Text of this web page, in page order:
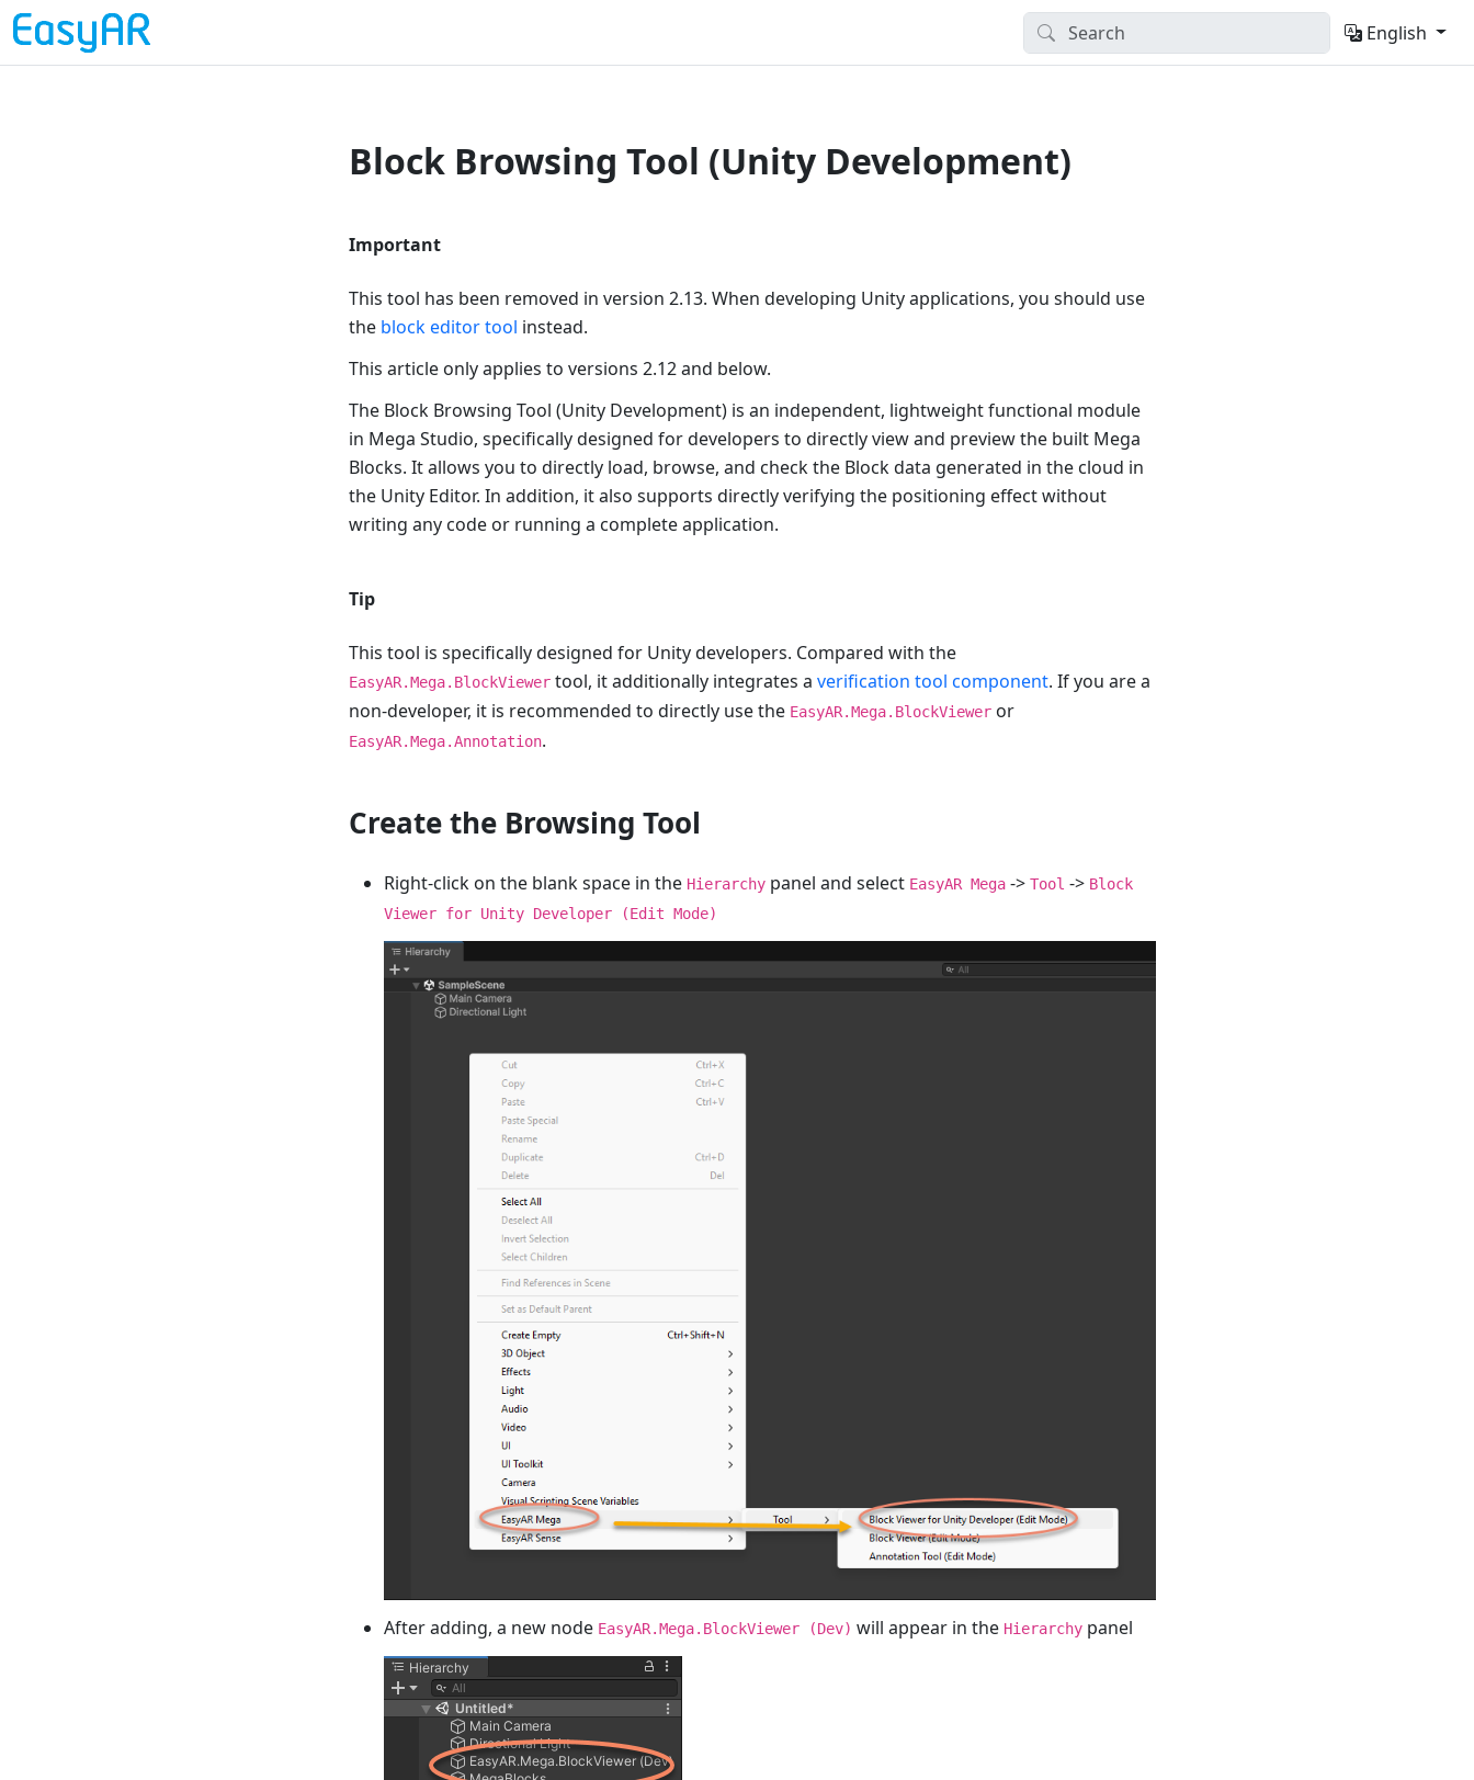
English
Block Browsing Tool (Unity Development)
Important
This tool has been removed in version 2.13. When developing Unity applications, you should use
the block editor tool instead.
This article only applies to versions 2.12 and below.
The Block Browsing Tool (Unity Development) is an independent, lightweight functional module
in Mega Studio, specifically designed for developers to directly view and preview the built Mega
Blocks. It allows you to directly load, browse, and check the Block data generated in the cloud in
the Unity Editor. In addition, it also supports directly verifying the positioning effect without
writing any code or running a complete application.
Tip
This tool is specifically designed for Unity developers. Compared with the
EasyAR.Mega.BlockViewertool, it additionally integrates a verification tool component. If you are a
non-developer, it is recommended to directly use the EasyAR.Mega.BlockVieweror
EasyAR.Mega.Annotation.
Create the Browsing Tool
Right-click on the blank space in the Hierarchypanel and select EasyAR Mega-> Tool -> Block
Viewer for Unity Developer (Edit Mode)
After adding, a new node EasyAR.Mega.BlockViewer (Dev) will appear in the Hierarchypanel